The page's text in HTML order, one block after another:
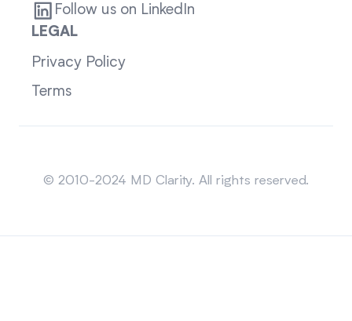
Follow us on LinkedIn
LEGAL
Privacy Policy
Terms
© 2010-2024 MD Clarity. All rights reserved.